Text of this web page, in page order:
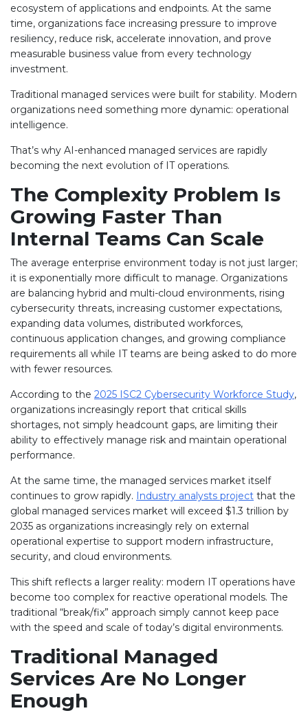
ecosystem of applications and endpoints. At the same
time, organizations face increasing pressure to improve
resiliency, reduce risk, accelerate innovation, and prove
measurable business value from every technology
investment.
Traditional managed services were built for stability. Modern
organizations need something more dynamic: operational
intelligence.
That’s why AI-enhanced managed services are rapidly
becoming the next evolution of IT operations.
The Complexity Problem Is
Growing Faster Than
Internal Teams Can Scale
The average enterprise environment today is not just larger;
it is exponentially more difficult to manage. Organizations
are balancing hybrid and multi-cloud environments, rising
cybersecurity threats, increasing customer expectations,
expanding data volumes, distributed workforces,
continuous application changes, and growing compliance
requirements all while IT teams are being asked to do more
with fewer resources.
According to the 2025 ISC2 Cybersecurity Workforce Study,
organizations increasingly report that critical skills
shortages, not simply headcount gaps, are limiting their
ability to effectively manage risk and maintain operational
performance.
At the same time, the managed services market itself
continues to grow rapidly. Industry analysts project that the
global managed services market will exceed $1.3 trillion by
2035 as organizations increasingly rely on external
operational expertise to support modern infrastructure,
security, and cloud environments.
This shift reflects a larger reality: modern IT operations have
become too complex for reactive operational models. The
traditional “break/fix” approach simply cannot keep pace
with the speed and scale of today’s digital environments.
Traditional Managed
Services Are No Longer
Enough